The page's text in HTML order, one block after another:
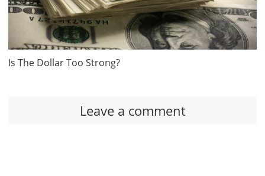
Is The Dollar Too Strong?
Leave a comment